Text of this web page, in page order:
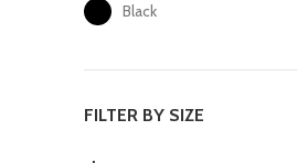
Black
FILTER BY SIZE